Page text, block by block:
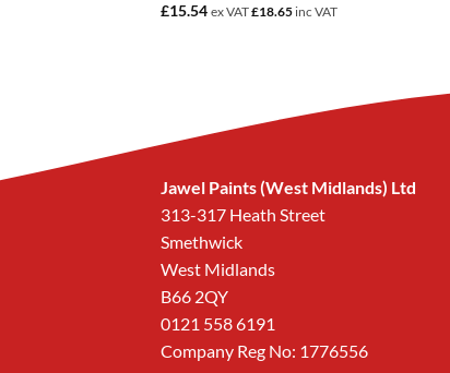
£15.54 ex VAT£18.65inc VAT
Jawel Paints (West Midlands) Ltd
313-317 Heath Street
Smethwick
West Midlands
B66 2QY
0121 558 6191
Company Reg No: 1776556